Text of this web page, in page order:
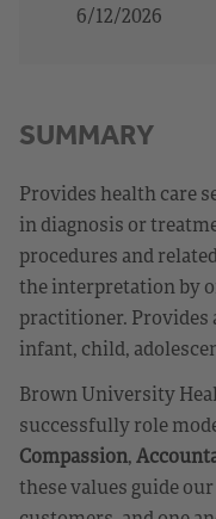
6/12/2026
SUMMARY
Provides health care
in diagnosis or
procedures and
the interpretation by
practitioner. Provides
infant, child,
Brown University
successfully role
Compassion,
these values guide